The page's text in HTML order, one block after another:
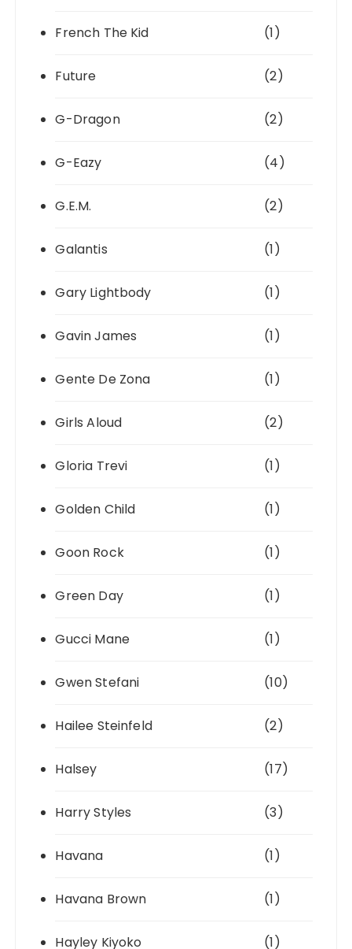
French The Kid (1)
Future (2)
G-Dragon (2)
G-Eazy (4)
G.E.M. (2)
Galantis (1)
Gary Lightbody (1)
Gavin James (1)
Gente De Zona (1)
Girls Aloud (2)
Gloria Trevi (1)
Golden Child (1)
Goon Rock (1)
Green Day (1)
Gucci Mane (1)
Gwen Stefani (10)
Hailee Steinfeld (2)
Halsey (17)
Harry Styles (3)
Havana (1)
Havana Brown (1)
Hayley Kiyoko (1)